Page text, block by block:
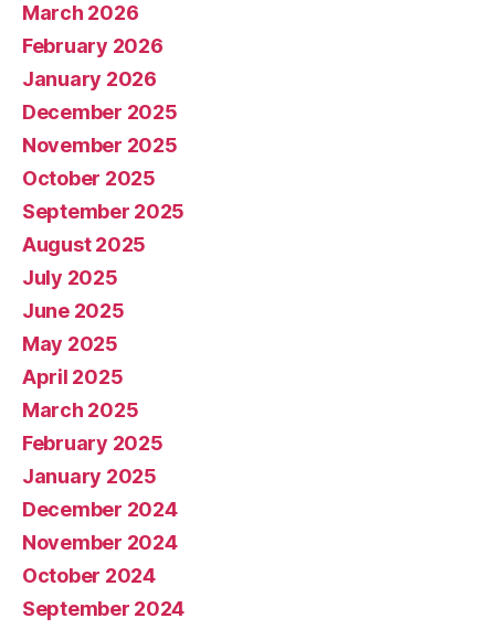
March 2026
February 2026
January 2026
December 2025
November 2025
October 2025
September 2025
August 2025
July 2025
June 2025
May 2025
April 2025
March 2025
February 2025
January 2025
December 2024
November 2024
October 2024
September 2024